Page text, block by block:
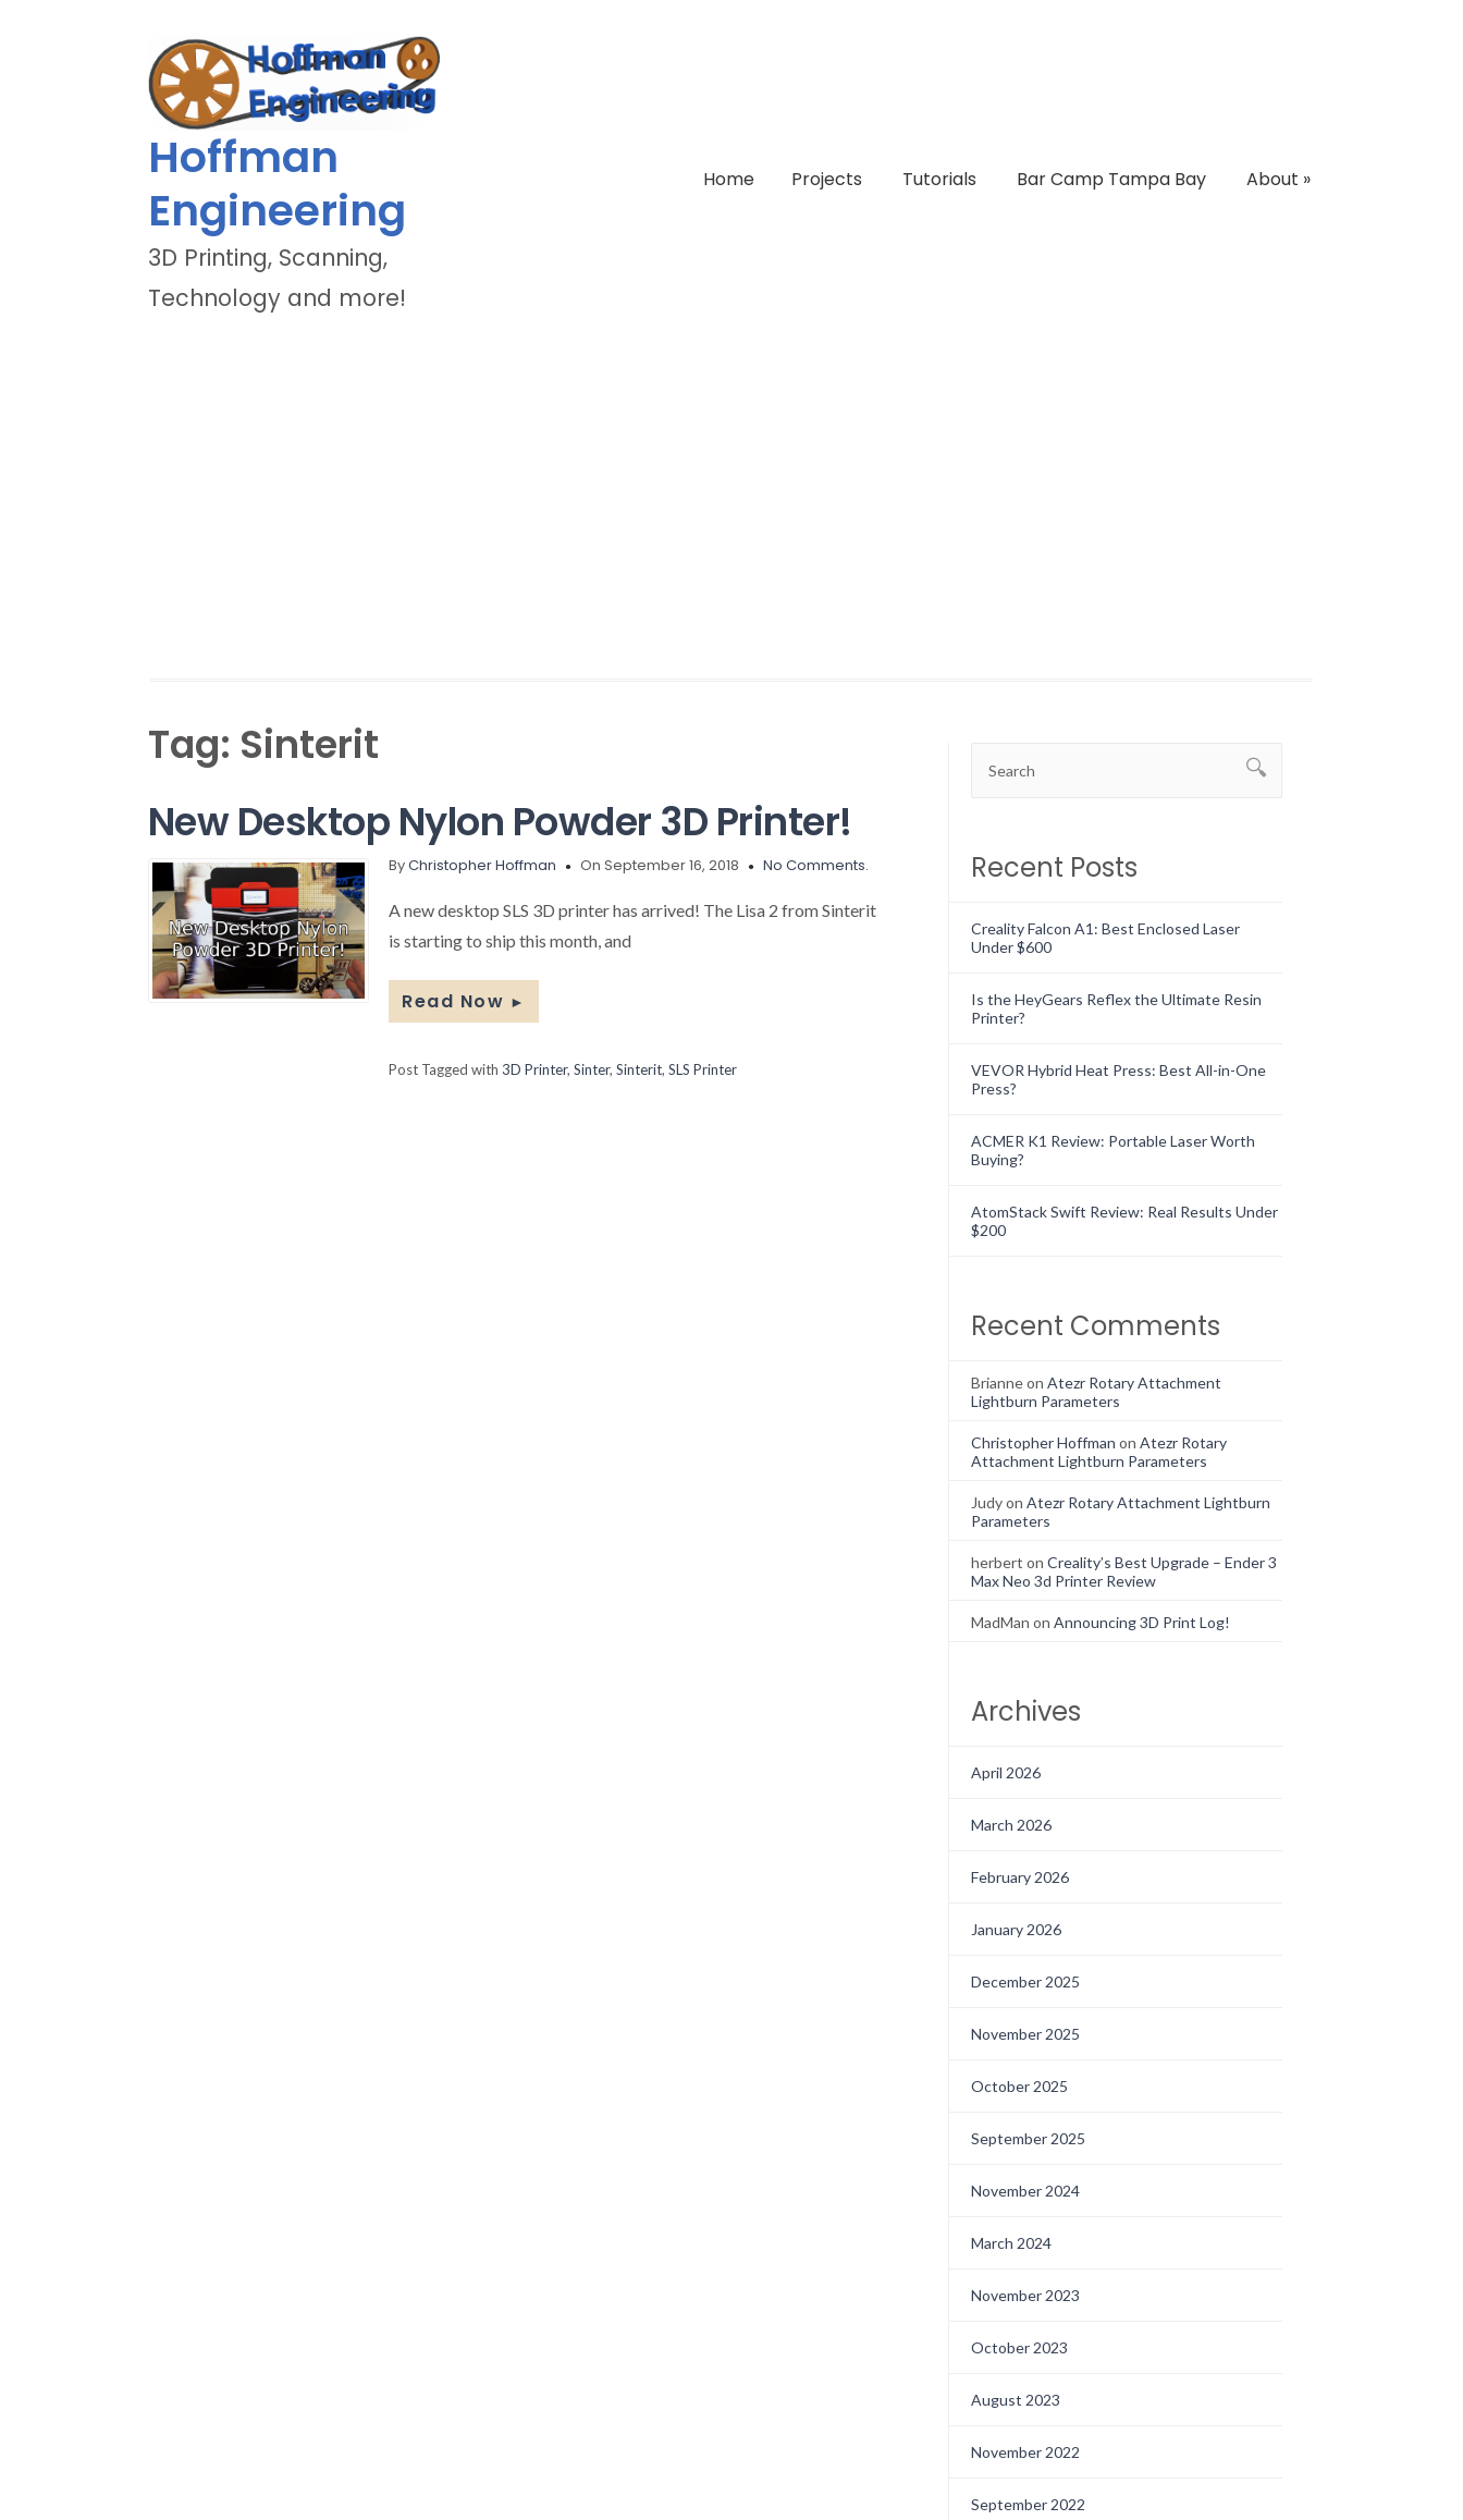
Hoffman
Engineering
3D Printing, Scanning,
Technology and more!
Home Projects Tutorials Bar Camp Tampa Bay About »
Tag: Sinterit
New Desktop Nylon Powder 3D Printer!
ByChristopher Hoffman On September 16, 2018 No Comments.
A new desktop SLS 3D printer has arrived! The Lisa 2 from Sinterit
is starting to ship this month, and
Read Now ►
Post Tagged with3D Printer,Sinter,Sinterit,SLS Printer
Recent Posts
Creality Falcon A1: Best Enclosed Laser
Under $600
Is the HeyGears Reflex the Ultimate Resin
Printer?
VEVOR Hybrid Heat Press: Best All-in-One
Press?
ACMER K1 Review: Portable Laser Worth
Buying?
AtomStack Swift Review: Real Results Under
$200
Recent Comments
Brianneon Atezr Rotary Attachment
Lightburn Parameters
Christopher Hoffman on Atezr Rotary
Attachment Lightburn Parameters
Judyon Atezr Rotary Attachment Lightburn
Parameters
herbert on Creality’s Best Upgrade – Ender 3
Max Neo 3d Printer Review
MadMan on Announcing 3D Print Log!
Archives
April 2026
March 2026
February 2026
January 2026
December 2025
November 2025
October 2025
September 2025
November 2024
March 2024
November 2023
October 2023
August 2023
November 2022
September 2022